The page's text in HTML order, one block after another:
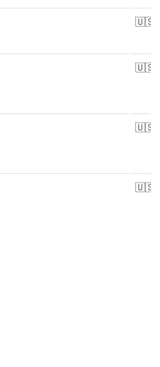
🇺🇸
🇺🇸
🇺🇸
🇺🇸